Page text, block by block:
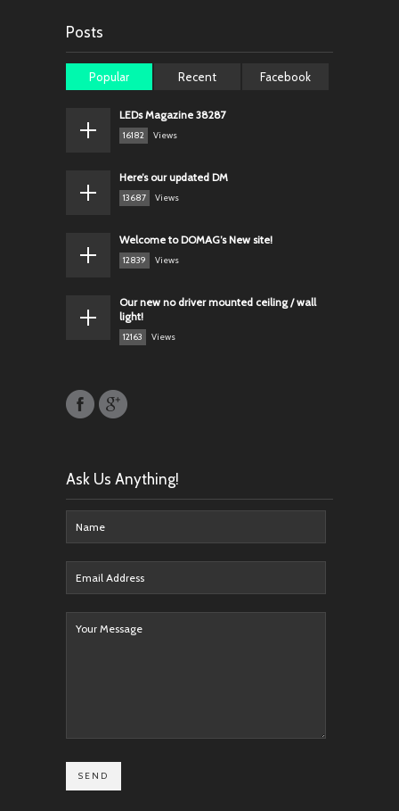
Posts
Popular Recent Facebook
LEDs Magazine 38287
16182 Views
Here’s our updated DM
13687 Views
Welcome to DOMAG’s New site!
12839 Views
Our new no driver mounted ceiling / wall
light!
12163 Views
Ask Us Anything!